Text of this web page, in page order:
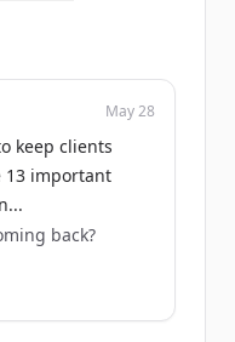
May 28
keep clients
13 important
back?
to make it